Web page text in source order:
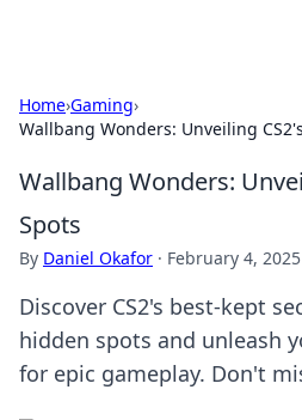
Home›Gaming›
Wallbang Wonders: Unveiling
Wallbang Wonders:
Spots
By Daniel Okafor · February 4, 2025
Discover CS2's best-kept
hidden spots and unleash
for epic gameplay. Don't